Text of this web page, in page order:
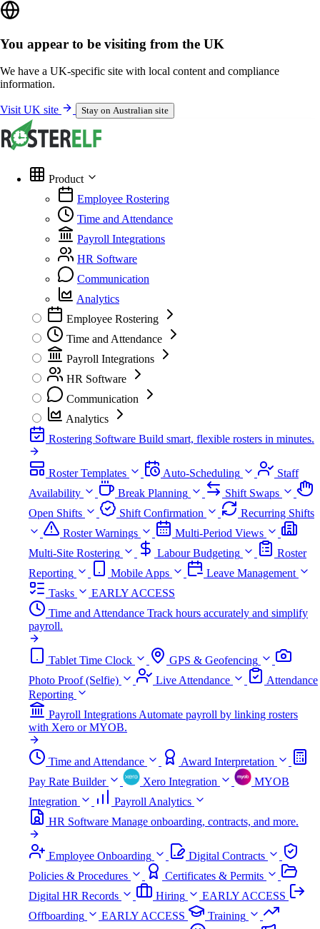
You appear to be visiting from the UK
We have a UK-specific site with local content and compliance
information.
Visit UK site Stay on Australian site
Product
Employee Rostering
Time and Attendance
Payroll Integrations
HR Software
Communication
Analytics
Employee Rostering
Time and Attendance
Payroll Integrations
HR Software
Communication
Analytics
Rostering Software Build smart, flexible rosters in minutes.
Roster Templates Auto-Scheduling
Staff
Availability
Break Planning
Shift Swaps
Open Shifts
Shift Confirmation
Recurring Shifts
Roster Warnings
Multi-Period Views
Multi-Site Rostering
Labour Budgeting
Roster
Reporting
Mobile Apps
Leave Management
Tasks
EARLY ACCESS
Time and Attendance Track hours accurately and simplify
payroll.
Tablet Time Clock
GPS & Geofencing
Photo Proof (Selfie)
Live Attendance
Attendance
Reporting
Payroll IntegrationsAutomate payroll by linking rosters
with Xero or MYOB.
Time and Attendance
Award Interpretation
Pay Rate Builder
Xero Integration
MYOB
Integration
Payroll Analytics
HR Software Manage onboarding, contracts, and more.
Employee Onboarding
Digital Contracts
Policies & Procedures
Certificates & Permits
Digital HR Records
Hiring
EARLY ACCESS
Offboarding
EARLY ACCESS
Training